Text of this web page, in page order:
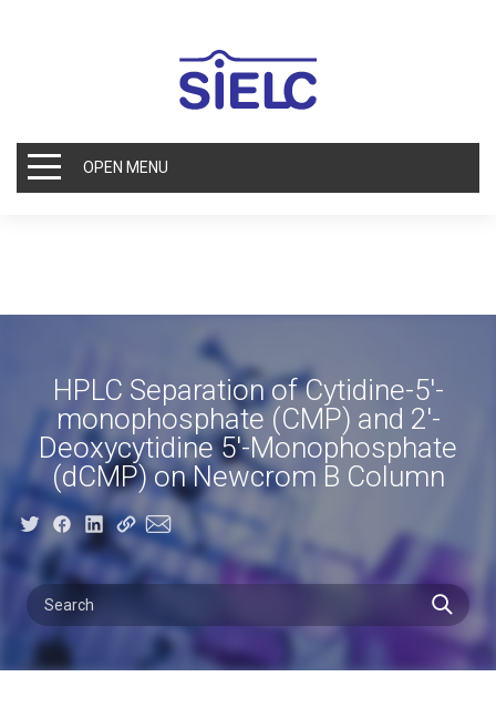
OPEN MENU
HPLC Separation of Cytidine-5′-
monophosphate (CMP) and 2′-
Deoxycytidine 5′-Monophosphate
(dCMP) on Newcrom B Column